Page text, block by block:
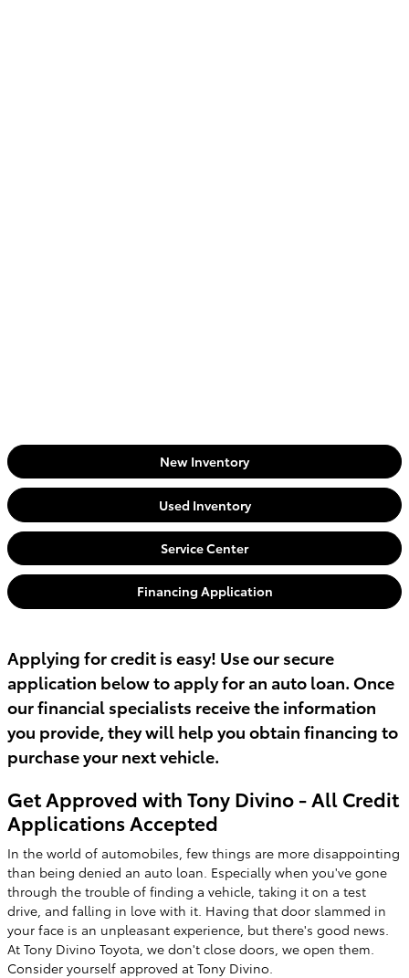
New Inventory
Used Inventory
Service Center
Financing Application
Applying for credit is easy! Use our secure
application below to apply for an auto loan. Once
our financial specialists receive the information
you provide, they will help you obtain financing to
purchase your next vehicle.
Get Approved with Tony Divino - All Credit
Applications Accepted
In the world of automobiles, few things are more disappointing
than being denied an auto loan. Especially when you've gone
through the trouble of finding a vehicle, taking it on a test
drive, and falling in love with it. Having that door slammed in
your face is an unpleasant experience, but there's good news.
At Tony Divino Toyota, we don't close doors, we open them.
Consider yourself approved at Tony Divino.